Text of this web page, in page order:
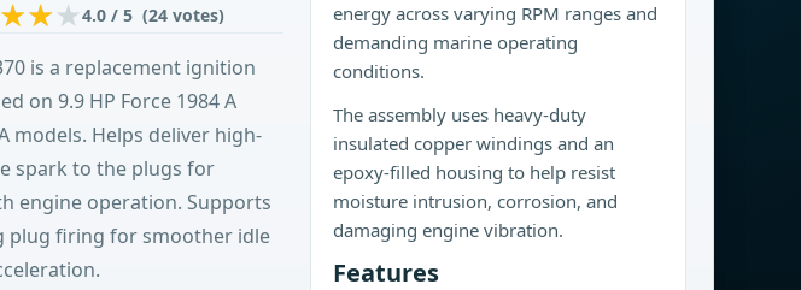
4.0 / 5 (24 votes)
is a replacement ignition
on 9.9 HP Force 1984 A
models. Helps deliver high-
spark to the plugs for
engine operation. Supports
plug firing for smoother idle
energy across varying RPM ranges and
demanding marine operating
conditions.
The assembly uses heavy-duty
insulated copper windings and an
epoxy-filled housing to help resist
moisture intrusion, corrosion, and
damaging engine vibration.
Features